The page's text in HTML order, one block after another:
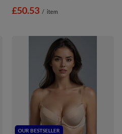
£50.53 / item
OUR BESTSELLER